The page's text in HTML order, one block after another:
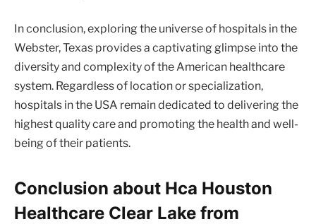
In conclusion, exploring the universe of hospitals in the
Webster, Texas provides a captivating glimpse into the
diversity and complexity of the American healthcare
system. Regardless of location or specialization,
hospitals in the USA remain dedicated to delivering the
highest quality care and promoting the health and well-
being of their patients.
Conclusion about Hca Houston
Healthcare Clear Lake from